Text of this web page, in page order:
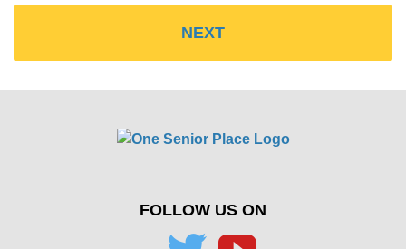
FOLLOW US ON